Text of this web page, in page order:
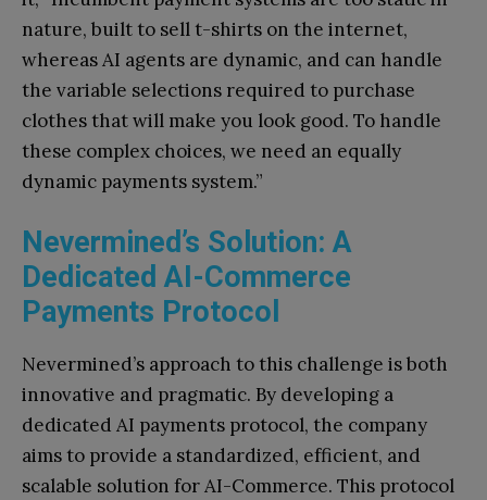
nature, built to sell t-shirts on the internet,
whereas AI agents are dynamic, and can handle
the variable selections required to purchase
clothes that will make you look good. To handle
these complex choices, we need an equally
dynamic payments system.”
Nevermined’s Solution: A
Dedicated AI-Commerce
Payments Protocol
Nevermined’s approach to this challenge is both
innovative and pragmatic. By developing a
dedicated AI payments protocol, the company
aims to provide a standardized, efficient, and
scalable solution for AI-Commerce. This protocol